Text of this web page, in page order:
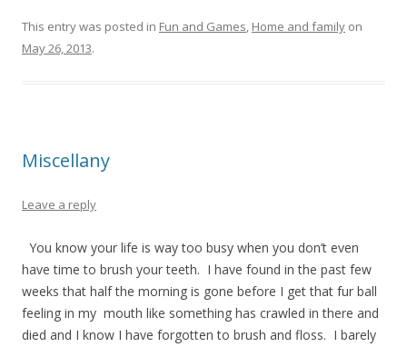
This entry was posted in Fun and Games, Home and family on
May 26, 2013.
Miscellany
Leave a reply
You know your life is way too busy when you don’t even
have time to brush your teeth. I have found in the past few
weeks that half the morning is gone before I get that fur ball
feeling in my mouth like something has crawled in there and
died and I know I have forgotten to brush and floss. I barely